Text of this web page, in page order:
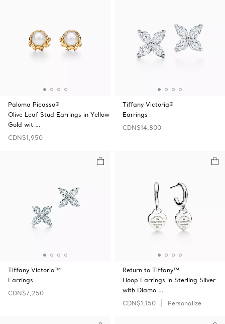
Paloma Picasso®
Olive Leaf Stud Earrings in Yellow
Gold wit …
CDN$1,950
Tiffany Victoria®
Earrings
CDN$14,800
Tiffany Victoria™
Earrings
CDN$7,250
Return to Tiffany™
Hoop Earrings in Sterling Silver
with Diamo …
CDN$1,150
Personalize